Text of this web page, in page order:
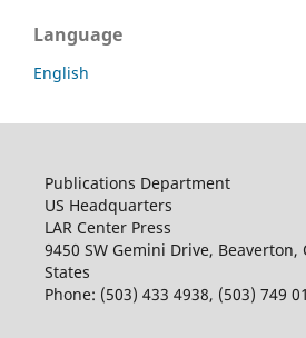
Language
English
Publications Department
US Headquarters
LAR Center Press
9450 SW Gemini Drive, Beaverton,
States
Phone: (503) 433 4938, (503) 749